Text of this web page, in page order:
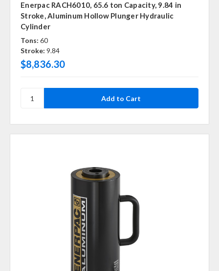
Enerpac RACH6010, 65.6 ton Capacity, 9.84 in
Stroke, Aluminum Hollow Plunger Hydraulic
Cylinder
Tons: 60
Stroke: 9.84
$8,836.30